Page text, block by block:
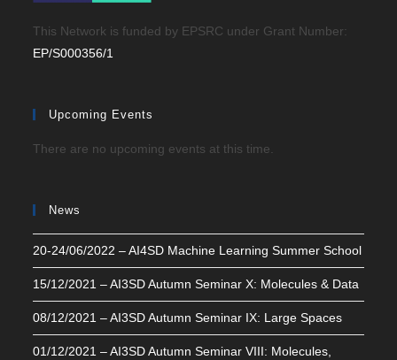
This Network is funded by EPSRC under Grant Number:
EP/S000356/1
Upcoming Events
There are no upcoming events at this time.
News
20-24/06/2022 – AI4SD Machine Learning Summer School
15/12/2021 – AI3SD Autumn Seminar X: Molecules & Data
08/12/2021 – AI3SD Autumn Seminar IX: Large Spaces
01/12/2021 – AI3SD Autumn Seminar VIII: Molecules,